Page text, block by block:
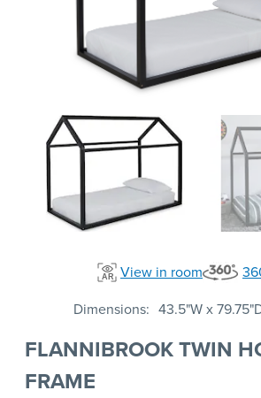
View in room
Dimensions
43.5"W x
FLANNIBROOK TWIN
FRAME